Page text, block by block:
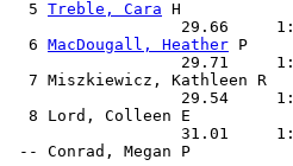
  5
Treble, Cara H
29.66
  6
MacDougall, Heather P
29.71
7 Miszkiewicz, Kathleen R
29.54
8 Lord, Colleen E
31.01
-- Conrad, Megan P